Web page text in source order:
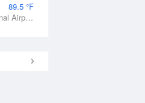
89.5 °F
Newark, Newark International Airport, NJ